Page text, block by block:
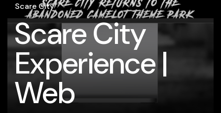
Scare City
Scare City
Experience |
Web